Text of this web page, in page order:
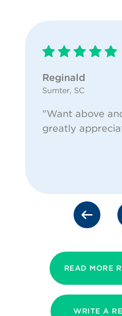
Reginald
Sumter, SC
"Want above
greatly
READ MORE
WRITE A